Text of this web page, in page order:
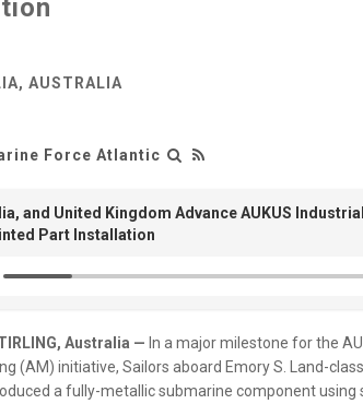
AUSTRALIA
Force Atlantic
and United Kingdom Advance AUKUS
Part Installation
Australia — In a major milestone for the
(AM) initiative, Sailors aboard Emory S. Land-
a fully-metallic submarine component